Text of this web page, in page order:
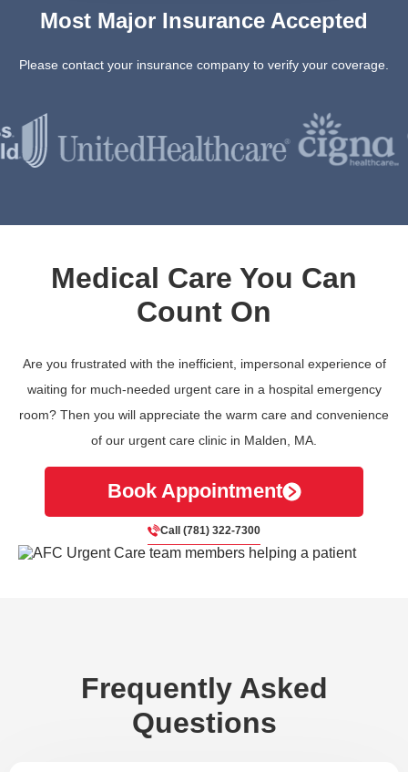
Most Major Insurance Accepted
Please contact your insurance company to verify your coverage.
Medical Care You Can
Count On
Are you frustrated with the inefficient, impersonal experience of
waiting for much-needed urgent care in a hospital emergency
room? Then you will appreciate the warm care and convenience
of our urgent care clinic in Malden, MA.
Book Appointment
Call (781) 322-7300
Frequently Asked
Questions